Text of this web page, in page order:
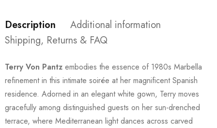
Description
Additional information
Shipping, Returns & FAQ
Terry Von Pantz embodies the essence of 1980s Marbella
refinement in this intimate soirée at her magnificent Spanish
residence. Adorned in an elegant white gown, Terry moves
gracefully among distinguished guests on her sun-drenched
terrace, where Mediterranean light dances across carved